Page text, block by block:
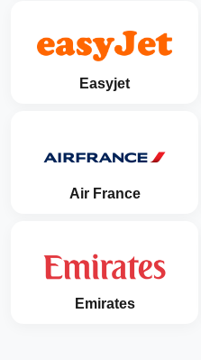
Easyjet
Air France
Emirates